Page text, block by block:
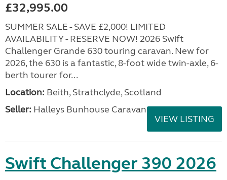
£32,995.00
SUMMER SALE - SAVE £2,000! LIMITED
AVAILABILITY - RESERVE NOW! 2026 Swift
Challenger Grande 630 touring caravan. New for
2026, the 630 is a fantastic, 8-foot wide twin-axle, 6-
berth tourer for...
Location: Beith, Strathclyde, Scotland
Seller: Halleys Bunhouse Caravans
VIEW LISTING
Swift Challenger 390 2026